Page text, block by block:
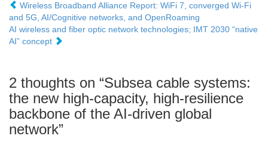
Wireless Broadband Alliance Report: WiFi 7, converged Wi-Fi
and 5G, AI/Cognitive networks, and OpenRoaming
AI wireless and fiber optic network technologies; IMT 2030 “native
AI” concept
2 thoughts on “Subsea cable systems:
the new high-capacity, high-resilience
backbone of the AI-driven global
network”